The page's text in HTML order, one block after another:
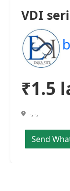
VDI
₹1.5
-, -,
Send